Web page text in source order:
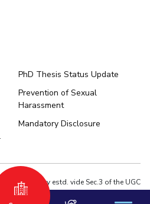
PhD Thesis Status Update
Prevention of Sexual
Harassment
Mandatory Disclosure
be University estd. vide Sec.3 of the UGC
# F.12-23/63.U-2 of Jun 18,1964
Hyderabad
Dubai